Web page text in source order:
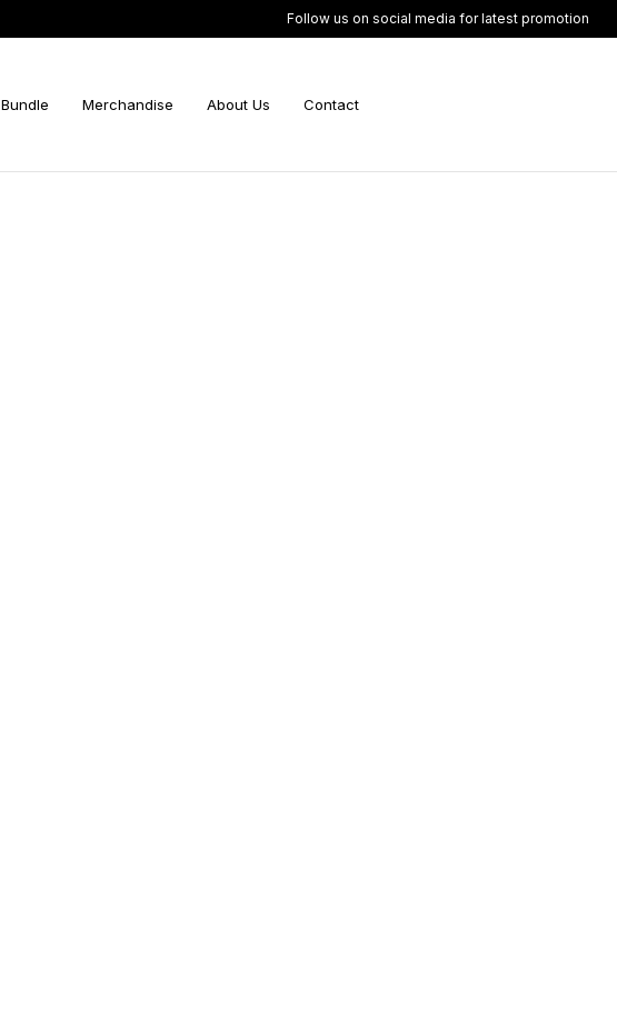
Follow us on social media for latest promotion
Bundle Merchandise About Us Contact